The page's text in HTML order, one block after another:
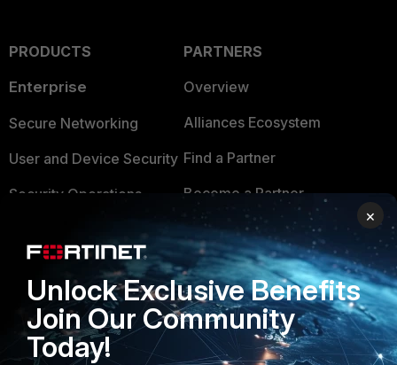
PRODUCTS
Enterprise
Secure Networking
User and Device Security
Security Operations
FortiGuard Labs Threat
Intelligence
Small Mid-Sized
Businesses
PARTNERS
Overview
Alliances Ecosystem
Find a Partner
Become a Partner
Partner Login
TRUST CENTER
Trusted Company
Trusted Process
×
Unlock Exclusive Benefits
Join Our Community
Today!